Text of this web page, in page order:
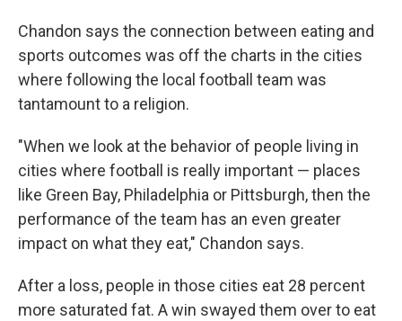
Chandon says the connection between eating and
sports outcomes was off the charts in the cities
where following the local football team was
tantamount to a religion.
"When we look at the behavior of people living in
cities where football is really important — places
like Green Bay, Philadelphia or Pittsburgh, then the
performance of the team has an even greater
impact on what they eat," Chandon says.
After a loss, people in those cities eat 28 percent
more saturated fat. A win swayed them over to eat